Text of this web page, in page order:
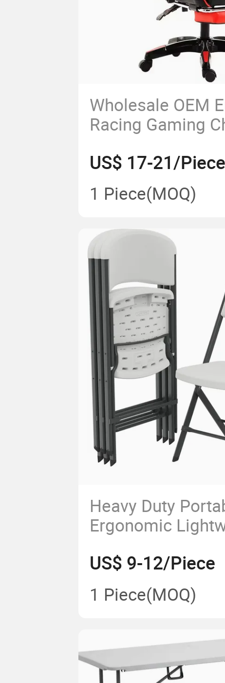
Wholesale OEM
Racing Gaming
Footrests
US$ 17-21/Piece
1 Piece(MOQ)
Heavy Duty
Ergonomic
Foldable Folding
US$ 9-12/Piece
1 Piece(MOQ)